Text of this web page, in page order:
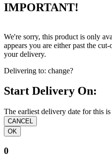
IMPORTANT!
We're sorry, this product is only
appears you are either past the
your delivery.
Delivering to: change?
Start Delivery On:
The earliest delivery date for this
0